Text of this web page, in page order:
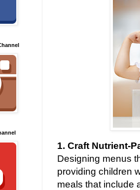
1. Craft Nutrient-
Designing menus
providing children
meals that include